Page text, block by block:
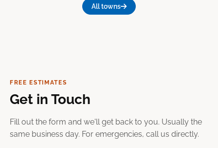
All towns
FREE ESTIMATES
Get in Touch
Fill out the form and we'll get back to you. Usually the
same business day. For emergencies, call us directly.